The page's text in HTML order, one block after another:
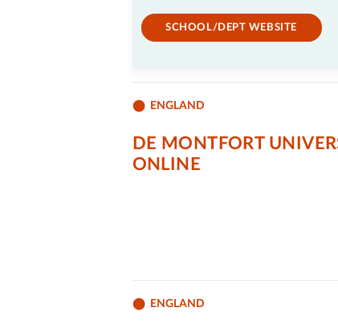
SCHOOL/DEPT WEBSITE
ENGLAND
DE MONTFORT
ONLINE
ENGLAND